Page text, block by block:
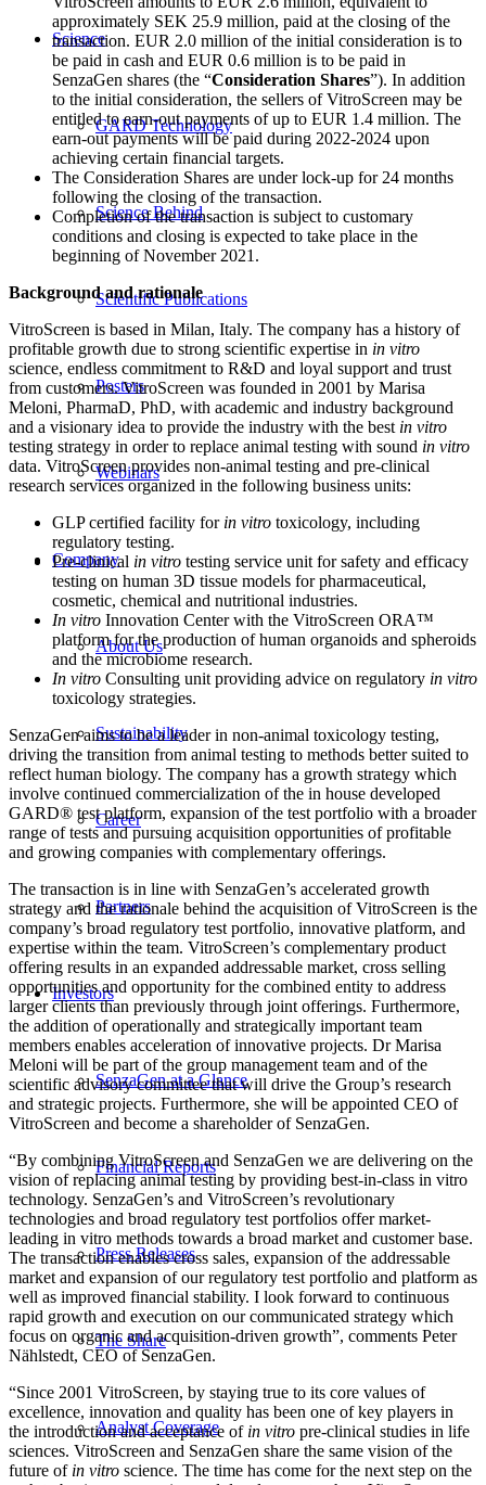
Science
GARD Technology
Science Behind
Scientific Publications
Posters
Webinars
Company
About Us
Sustainability
Career
Partners
Investors
SenzaGen at a Glance
Financial Reports
Press Releases
The Share
Analyst Coverage
approximately SEK 25.9 million, paid at the closing of the
transaction. EUR 2.0 million of the initial consideration is to
be paid in cash and EUR 0.6 million is to be paid in
SenzaGen shares (the “Consideration Shares”). In addition
to the initial consideration, the sellers of VitroScreen may be
entitled to earn-out payments of up to EUR 1.4 million. The
earn-out payments will be paid during 2022-2024 upon
achieving certain financial targets.
The Consideration Shares are under lock-up for 24 months
following the closing of the transaction.
Completion of the transaction is subject to customary
conditions and closing is expected to take place in the
beginning of November 2021.
Background and rationale
VitroScreen is based in Milan, Italy. The company has a history of
profitable growth due to strong scientific expertise in in vitro
science, endless commitment to R&D and loyal support and trust
from customers. VitroScreen was founded in 2001 by Marisa
Meloni, PharmaD, PhD, with academic and industry background
and a visionary idea to provide the industry with the best in vitro
testing strategy in order to replace animal testing with sound in vitro
data. VitroScreen provides non-animal testing and pre-clinical
research services organized in the following business units:
GLP certified facility for in vitro toxicology, including
regulatory testing.
Pre-clinical in vitro testing service unit for safety and efficacy
testing on human 3D tissue models for pharmaceutical,
cosmetic, chemical and nutritional industries.
In vitro Innovation Center with the VitroScreen ORA™
platform for the production of human organoids and spheroids
and the microbiome research.
In vitro Consulting unit providing advice on regulatory in vitro
toxicology strategies.
SenzaGen aims to be a leader in non-animal toxicology testing,
driving the transition from animal testing to methods better suited to
reflect human biology. The company has a growth strategy which
involve continued commercialization of the in house developed
GARD® test platform, expansion of the test portfolio with a broader
range of tests and pursuing acquisition opportunities of profitable
and growing companies with complementary offerings.
The transaction is in line with SenzaGen’s accelerated growth
strategy and the rationale behind the acquisition of VitroScreen is the
company’s broad regulatory test portfolio, innovative platform, and
expertise within the team. VitroScreen’s complementary product
offering results in an expanded addressable market, cross selling
opportunities and opportunity for the combined entity to address
larger clients than previously through joint offerings. Furthermore,
the addition of operationally and strategically important team
members enables acceleration of innovative projects. Dr Marisa
Meloni will be part of the group management team and of the
scientific advisory committee that will drive the Group’s research
and strategic projects. Furthermore, she will be appointed CEO of
VitroScreen and become a shareholder of SenzaGen.
“By combining VitroScreen and SenzaGen we are delivering on the
vision of replacing animal testing by providing best-in-class in vitro
technology. SenzaGen’s and VitroScreen’s revolutionary
technologies and broad regulatory test portfolios offer market-
leading in vitro methods towards a broad market and customer base.
The transaction enables cross sales, expansion of the addressable
market and expansion of our regulatory test portfolio and platform as
well as improved financial stability. I look forward to continuous
rapid growth and execution on our communicated strategy which
focus on organic and acquisition-driven growth”, comments Peter
Nählstedt, CEO of SenzaGen.
“Since 2001 VitroScreen, by staying true to its core values of
excellence, innovation and quality has been one of key players in
the introduction and acceptance of in vitro pre-clinical studies in life
sciences. VitroScreen and SenzaGen share the same vision of the
future of in vitro science. The time has come for the next step on the